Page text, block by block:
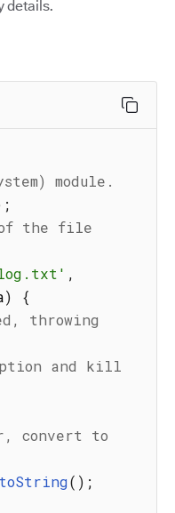
details.
module.
;
of the file
,
)
{
throwing
and kill
convert to
toString( ) ;